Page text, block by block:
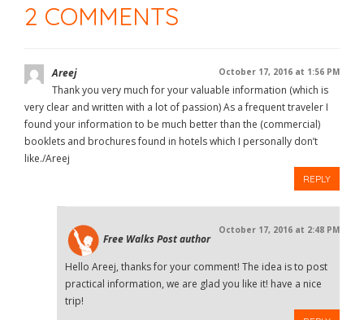
2 COMMENTS
Areej October 17, 2016 at 1:56 PM
Thank you very much for your valuable information (which is
very clear and written with a lot of passion) As a frequent traveler I
found your information to be much better than the (commercial)
booklets and brochures found in hotels which I personally don’t
like./Areej
REPLY
Free WalksPost author
October 17, 2016 at 2:48 PM
Hello Areej, thanks for your comment! The idea is to post
practical information, we are glad you like it! have a nice
trip!